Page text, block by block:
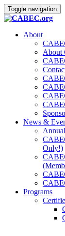
Toggle navigation
About
About
News &
Only!)
Programs